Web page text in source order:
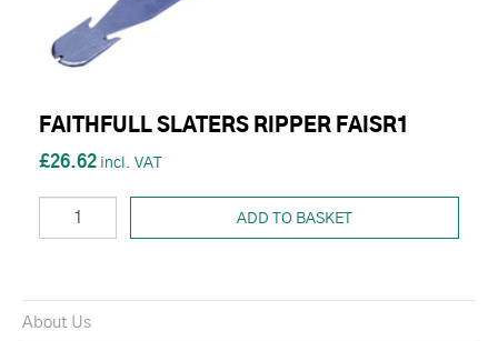
FAITHFULL SLATERS RIPPER FAISR1
£26.62
ADD TO BASKET
About Us